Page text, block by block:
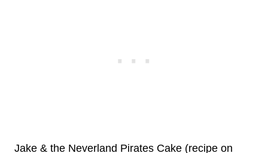
Jake & the Neverland Pirates Cake (recipe on